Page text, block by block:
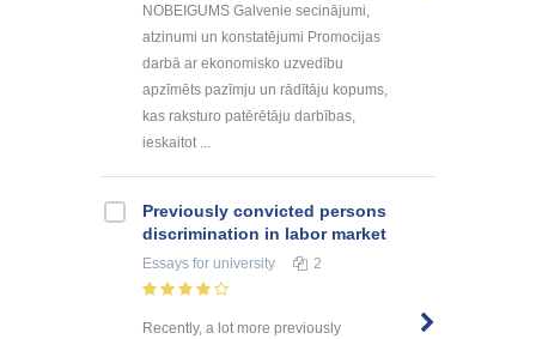
NOBEIGUMS Galvenie secinājumi,
atzinumi un konstatējumi Promocijas
darbā ar ekonomisko uzvedību
apzīmēts pazīmju un rādītāju kopums,
kas raksturo patērētāju darbības,
ieskaitot ...
Previously convicted persons
discrimination in labor market
Essays for university 2
Recently, a lot more previously